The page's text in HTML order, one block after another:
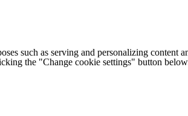
such as serving and personalizing
the "Change cookie settings" button